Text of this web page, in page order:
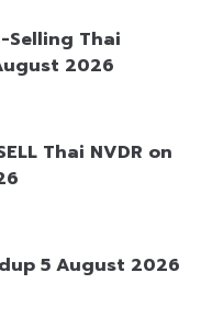
Selling Thai
2026
Thai NVDR on
5 August 2026